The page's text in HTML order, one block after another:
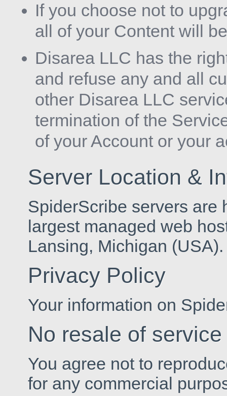
If you choose not to
all of your Content will
Disarea LLC has the
and refuse any and all
other Disarea LLC
termination of the
of your Account or your
Server Location &
SpiderScribe servers
largest managed web
Lansing, Michigan (USA).
Privacy Policy
Your information on
No resale of service
You agree not to
for any commercial